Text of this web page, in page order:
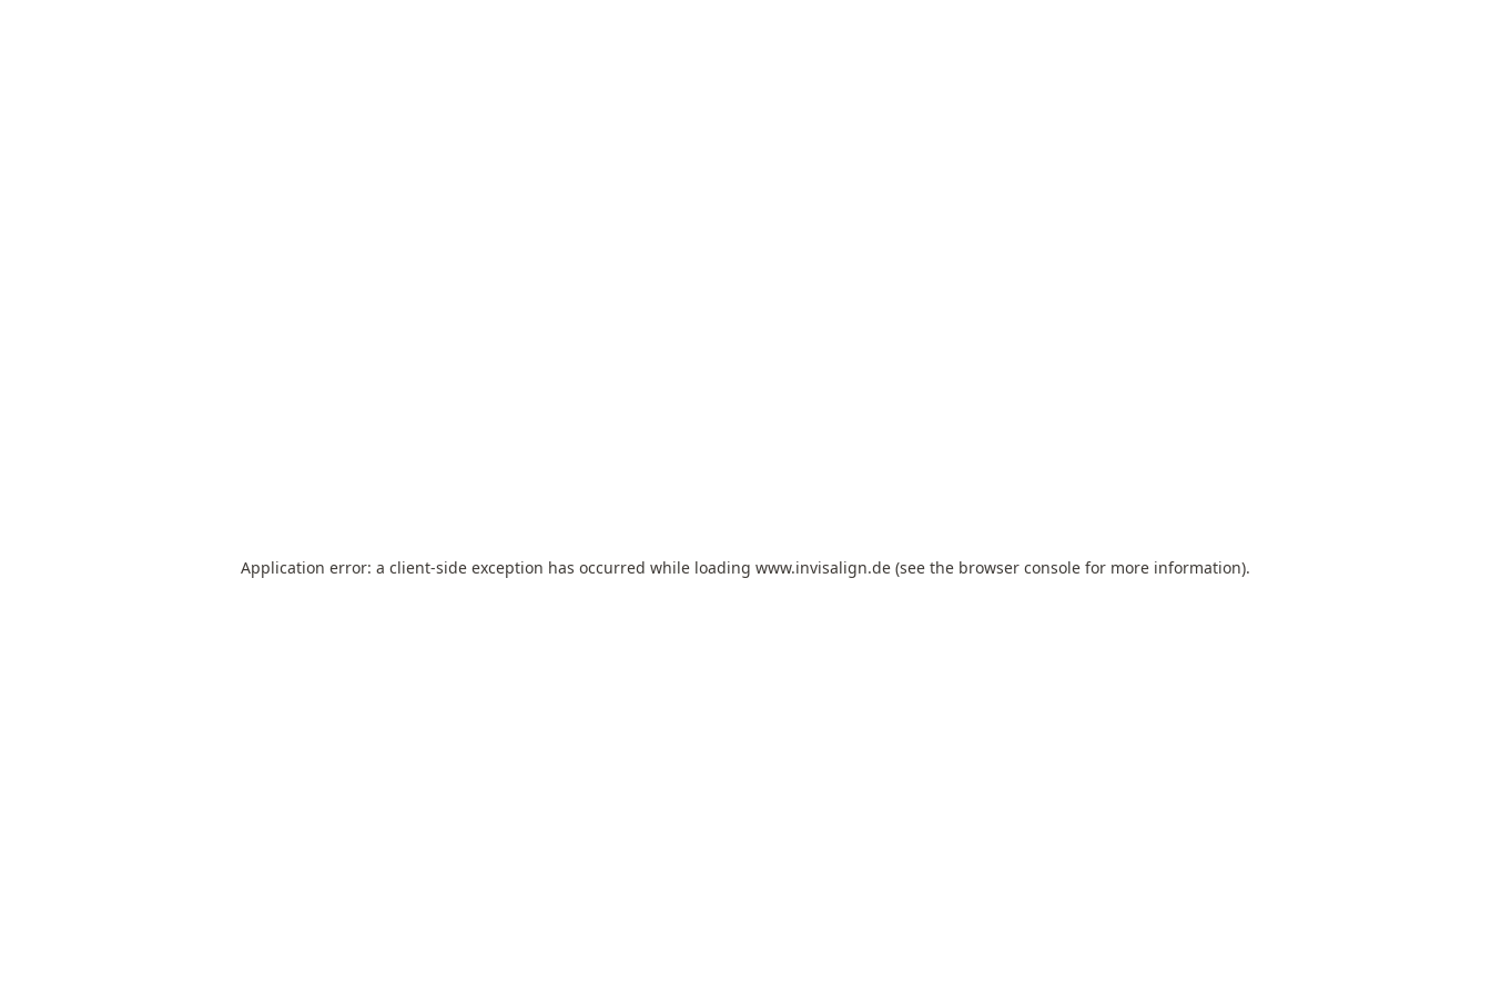
Application error: a client-side exception has occurred while loading www.invisalign.de (see the browser console for more information).